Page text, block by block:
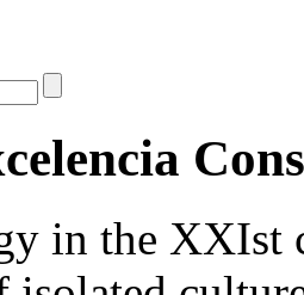
in the XXIst